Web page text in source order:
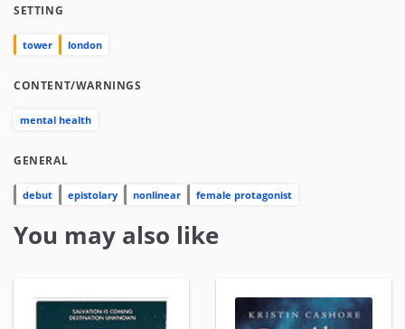
SETTING
tower london
CONTENT/WARNINGS
mental health
GENERAL
debut epistolary nonlinear female protagonist
You may also like